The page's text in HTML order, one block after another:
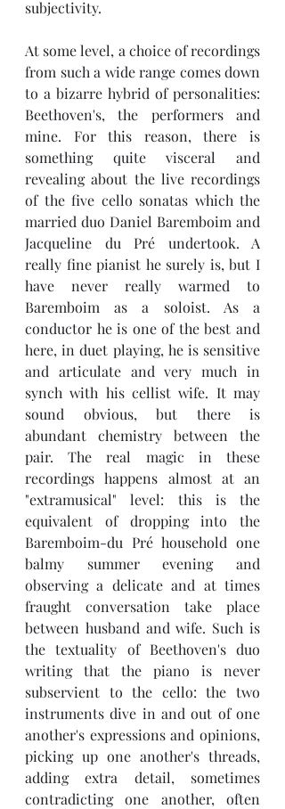
subjectivity.
At some level, a choice of recordings
from such a wide range comes down
to a bizarre hybrid of personalities:
Beethoven's, the performers and
mine. For this reason, there is
something quite visceral and
revealing about the live recordings
of the five cello sonatas which the
married duo Daniel Baremboim and
Jacqueline du Pré undertook. A
really fine pianist he surely is, but I
have never really warmed to
Baremboim as a soloist. As a
conductor he is one of the best and
here, in duet playing, he is sensitive
and articulate and very much in
synch with his cellist wife. It may
sound obvious, but there is
abundant chemistry between the
pair. The real magic in these
recordings happens almost at an
"extramusical" level: this is the
equivalent of dropping into the
Baremboim-du Pré household one
balmy summer evening and
observing a delicate and at times
fraught conversation take place
between husband and wife. Such is
the textuality of Beethoven's duo
writing that the piano is never
subservient to the cello: the two
instruments dive in and out of one
another's expressions and opinions,
picking up one another's threads,
adding extra detail, sometimes
contradicting one another, often